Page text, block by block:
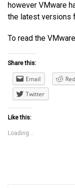
however VMware
the latest versions
To read the
Share this:
Email
Twitter
Like this:
Loading...